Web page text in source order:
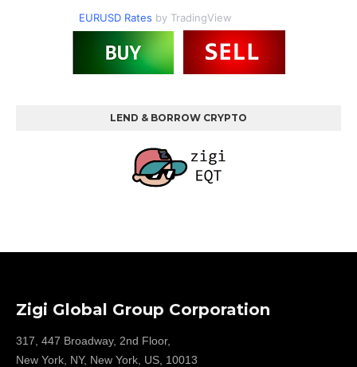
EURUSD Rates by TradingView
LEND & BORROW CRYPTO
Zigi Global Group Corporation
317, 447 Broadway, 2nd Floor,
New York, NY, New York, US, 10013